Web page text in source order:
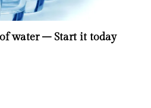
of water – Start it today